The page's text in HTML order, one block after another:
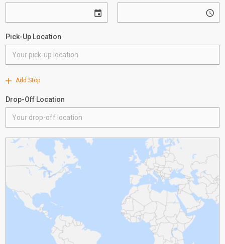
Pick-Up Location
Add Stop
Drop-Off Location